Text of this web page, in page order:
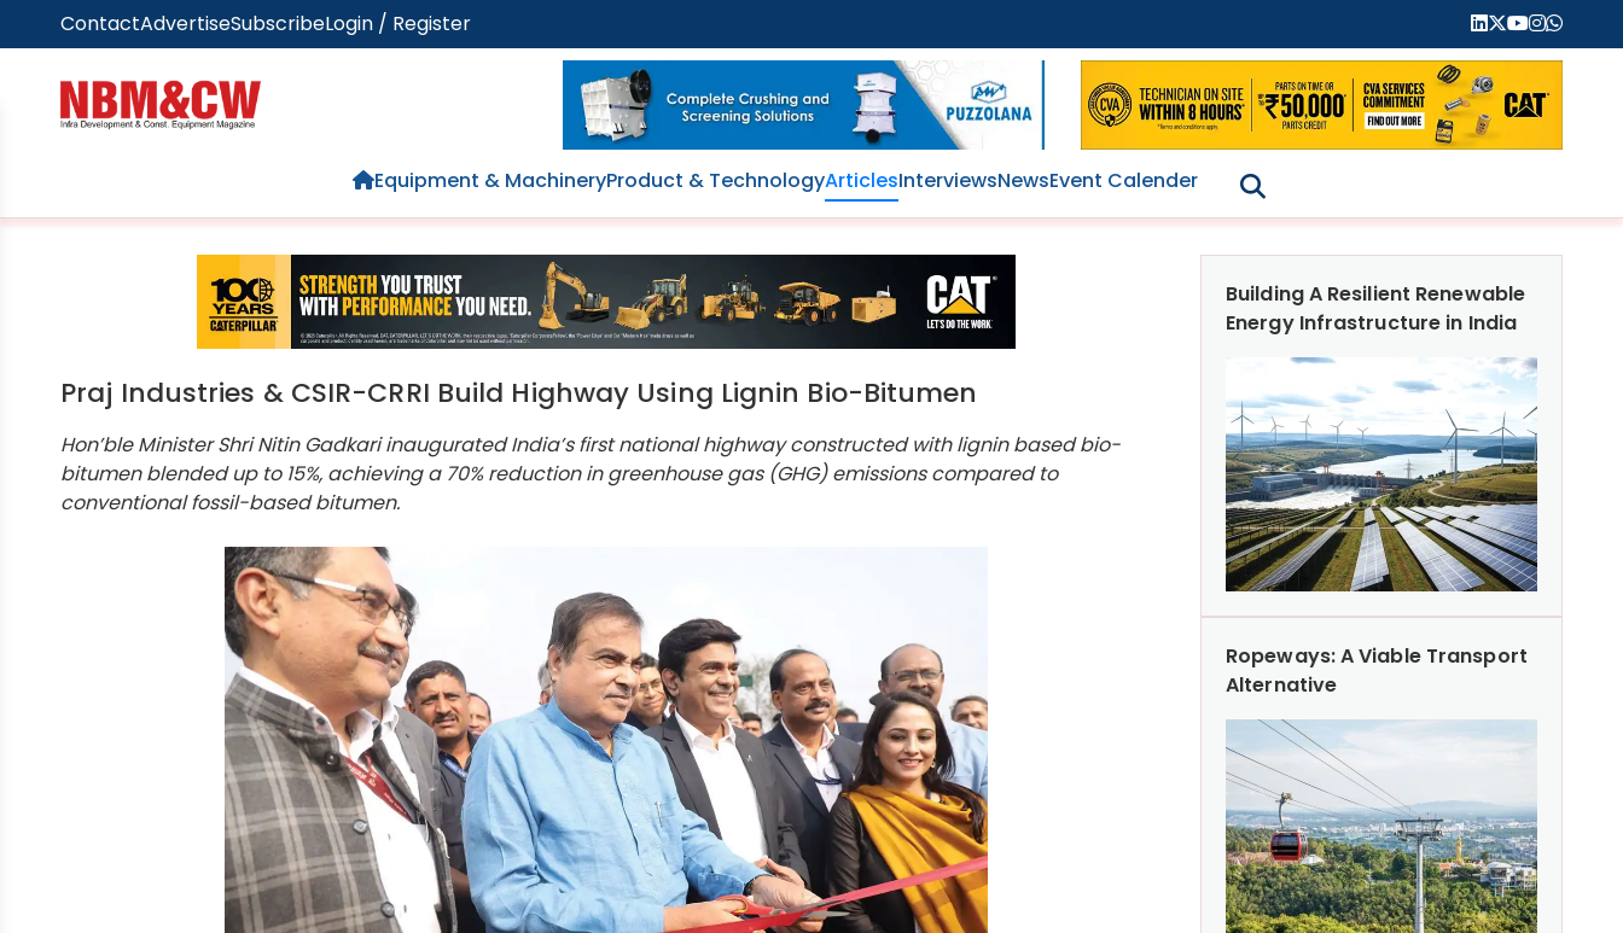
ContactAdvertiseSubscribeLogin / Register
Home
Equipment & MachineryProduct & TechnologyArticlesInterviewsNewsEvent Calender
Praj Industries & CSIR-CRRI Build Highway Using Lignin Bio-Bitumen
Hon’ble Minister Shri Nitin Gadkari inaugurated India’s first national highway constructed with lignin based bio-
bitumen blended up to 15%, achieving a 70% reduction in greenhouse gas (GHG) emissions compared to
conventional fossil-based bitumen.
Building A Resilient Renewable
Energy Infrastructure in India
Ropeways: A Viable Transport
Alternative